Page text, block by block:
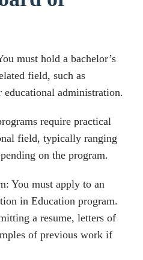
must hold a bachelor’s
field, such as
administration.
require practical
field, typically ranging
on the program.
You must apply to an
in Education program.
a resume, letters of
of previous work if